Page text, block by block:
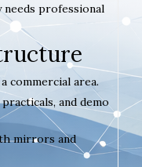
needs professional
commercial area.
and demo
mirrors and